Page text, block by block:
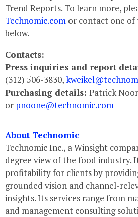
Trend Reports. To learn more,
Technomic.com or contact one of
below.
Contacts:
Press inquiries and report
(312) 506-3830,
Purchasing details: Patrick
or pnoone@technomic.com
About Technomic
Technomic Inc., a Winsight
degree view of the food industry.
profitability for clients by
grounded vision and channel-
insights. Its services range from
and management consulting